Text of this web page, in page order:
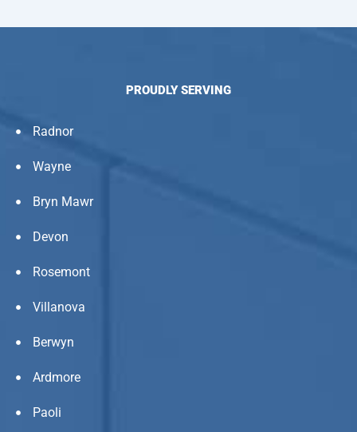
PROUDLY SERVING
Radnor
Wayne
Bryn Mawr
Devon
Rosemont
Villanova
Berwyn
Ardmore
Paoli